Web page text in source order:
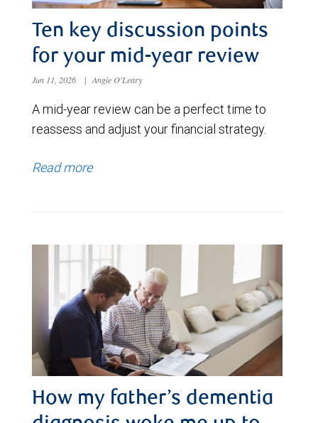
Ten key discussion points
for your mid-year review
Jun 11, 2026 | Angie O'Leary
A mid-year review can be a perfect time to
reassess and adjust your financial strategy.
Read more
How my father’s dementia